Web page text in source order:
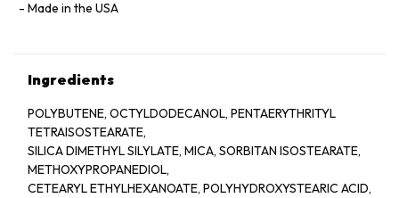
Made in the USA
Ingredients
POLYBUTENE, OCTYLDODECANOL, PENTAERYTHRITYL
TETRAISOSTEARATE,
SILICA DIMETHYL SILYLATE, MICA, SORBITAN ISOSTEARATE,
METHOXYPROPANEDIOL,
CETEARYL ETHYLHEXANOATE, POLYHYDROXYSTEARIC ACID,